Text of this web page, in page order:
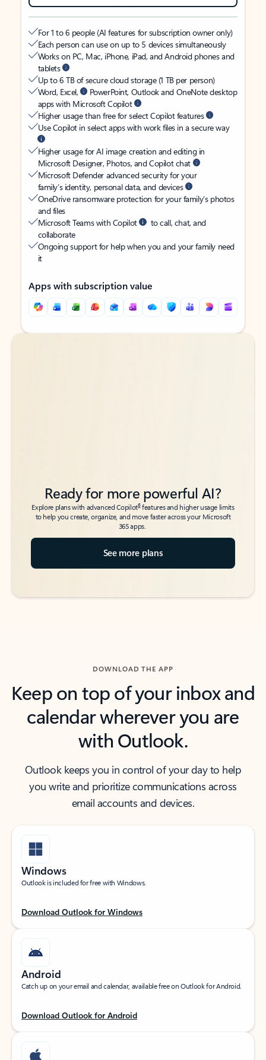
For 1 to 6 people (AI features for subscription owner only)
Each person can use on up to 5 devices simultaneously
Works on PC, Mac, iPhone, iPad, and Android phones and
tablets
Up to 6 TB of secure cloud storage (1 TB per person)
Word, Excel,
PowerPoint, Outlook and OneNote desktop
apps with Microsoft Copilot
Higher usage than free for select Copilot features
Use Copilot in select apps with work files in a secure way
Higher usage for AI image creation and editing in
Microsoft Designer, Photos, and Copilot chat
Microsoft Defender advanced security for your
family’s identity, personal data, and devices
OneDrive ransomware protection for your family’s photos
and files
Microsoft Teams with Copilot
to call, chat, and
collaborate
Ongoing support for help when you and your family need
it
Apps with subscription value
Back to tabs
Back to tabs
Ready for more powerful AI?
Explore plans with advanced Copilot6features and higher usage limits
to help you create, organize, and move faster across your Microsoft
365 apps.
See more plans
DOWNLOAD THE APP
Keep on top of your inbox and
calendar wherever you are
with Outlook.
Outlook keeps you in control of your day to help
you write and prioritize communications across
email accounts and devices.
Windows
Outlook is included for free with Windows.
Download Outlook for Windows
Android
Catch up on your email and calendar, available free on Outlook for Android.
Download Outlook for Android